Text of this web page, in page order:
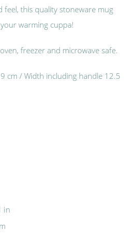
feel, this quality stoneware mug
warming cuppa!
freezer and microwave safe.
cm / Width including handle 12.5
in